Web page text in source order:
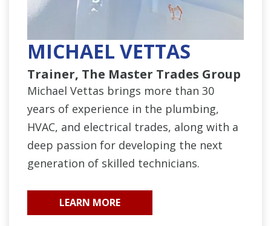
MICHAEL VETTAS
Trainer, The Master Trades Group
Michael Vettas brings more than 30
years of experience in the plumbing,
HVAC, and electrical trades, along with a
deep passion for developing the next
generation of skilled technicians.
LEARN MORE